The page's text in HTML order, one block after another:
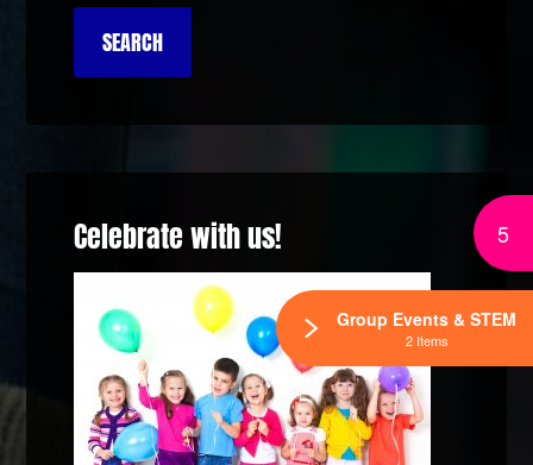
Celebrate with us! 5
Group Events & STEM
2 Items